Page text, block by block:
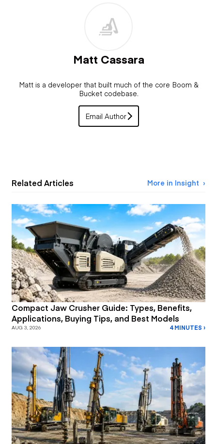
Matt Cassara
Matt is a developer that built much of the core Boom &
Bucket codebase.
Email Author
Related Articles More in Insight
Compact Jaw Crusher Guide: Types, Benefits,
Applications, Buying Tips, and Best Models
AUG 3, 2026 4 MINUTES ›